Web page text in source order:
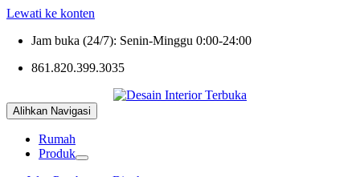
Lewati ke konten
Jam buka (24/7): Senin-Minggu 0:00-24:00
861.820.399.3035
Alihkan Navigasi
Rumah
Produk